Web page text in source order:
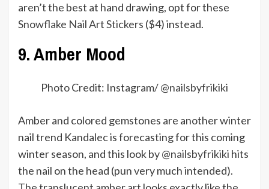
aren’t the best at hand drawing, opt for these
Snowflake Nail Art Stickers ($4) instead.
9. Amber Mood
Photo Credit: Instagram/ @nailsbyfrikiki
Amber and colored gemstones are another winter
nail trend Kandalec is forecasting for this coming
winter season, and this look by@nailsbyfrikiki hits
the nail on the head (pun very much intended).